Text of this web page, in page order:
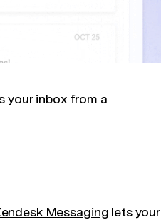
your inbox from a
Messaging lets your